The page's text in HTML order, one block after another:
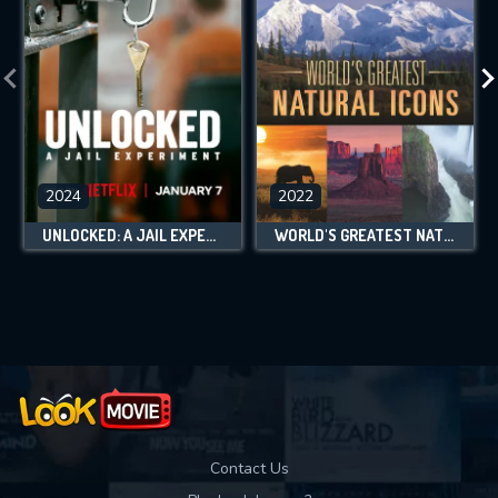
2024
UNLOCKED: A JAIL EXPERIMENT
2022
WORLD'S GREATEST NATURAL ICONS
Contact Us